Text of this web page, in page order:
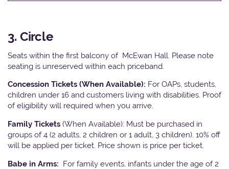
3. Circle
Seats within the first balcony of McEwan Hall. Please note
seating is unreserved within each priceband.
Concession Tickets (When Available): For OAPs, students,
children under 16 and customers living with disabilities. Proof
of eligibility will required when you arrive.
Family Tickets (When Available): Must be purchased in
groups of 4 (2 adults, 2 children or 1 adult, 3 children). 10% off
will be applied per ticket. Price shown is price per ticket.
Babe in Arms: For family events, infants under the age of 2